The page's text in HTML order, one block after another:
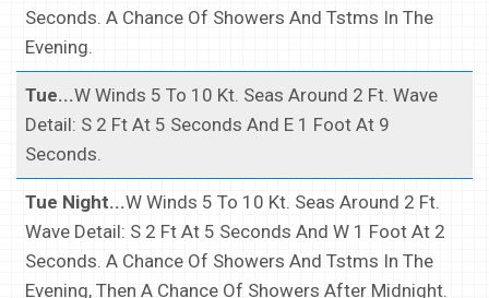
Seconds. A Chance Of Showers And Tstms In The
Evening.
Tue...W Winds 5 To 10 Kt. Seas Around 2 Ft. Wave
Detail: S 2 Ft At 5 Seconds And E 1 Foot At 9
Seconds.
Tue Night...W Winds 5 To 10 Kt. Seas Around 2 Ft.
Wave Detail: S 2 Ft At 5 Seconds And W 1 Foot At 2
Seconds. A Chance Of Showers And Tstms In The
Evening, Then A Chance Of Showers After Midnight.